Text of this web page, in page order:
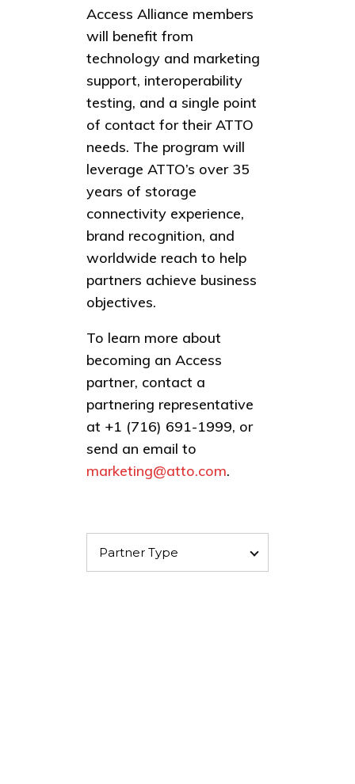
Access Alliance members
will benefit from
technology and marketing
support, interoperability
testing, and a single point
of contact for their ATTO
needs. The program will
leverage ATTO’s over 35
years of storage
connectivity experience,
brand recognition, and
worldwide reach to help
partners achieve business
objectives.
To learn more about
becoming an Access
partner, contact a
partnering representative
at +1 (716) 691-1999, or
send an email to
marketing@atto.com.
Partner Type